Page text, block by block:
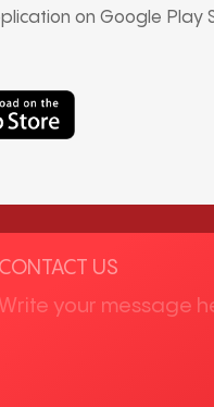
on Google Play
CONTACT US